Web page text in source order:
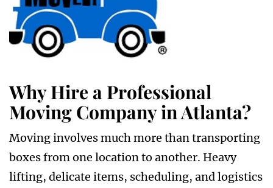
Why Hire a Professional
Moving Company in Atlanta?
Moving involves much more than transporting
boxes from one location to another. Heavy
lifting, delicate items, scheduling, and logistics